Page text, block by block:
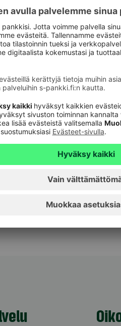
10 767 9300,viestinta@s-
give everyone the
and we know their day-
our easy-to-use digital
customers every day